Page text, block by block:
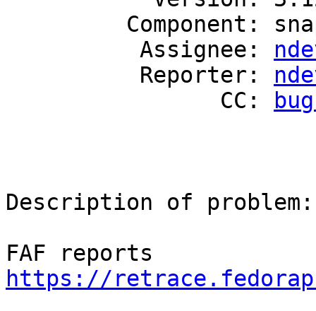
          Assignee:
          Reporter:
                CC:
Description of problem:
https://